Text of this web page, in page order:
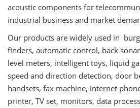
acoustic components for
industrial business and market
Our products are widely used in
finders, automatic control, back
level meters, intelligent toys, liquid
speed and direction detection, door
handsets, fax machine, internet
printer, TV set, monitors, data